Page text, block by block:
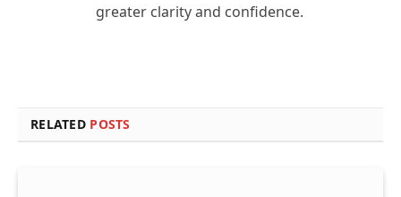
greater clarity and confidence.
RELATED POSTS